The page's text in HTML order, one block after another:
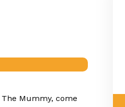
Mummy, come